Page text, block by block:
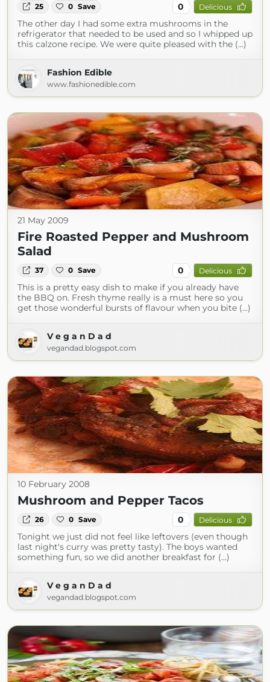
25 0 Save 0 Delicious
The other day I had some extra mushrooms in the
refrigerator that needed to be used and so I whipped up
this calzone recipe. We were quite pleased with the (...)
Fashion Edible
www.fashionedible.com
21 May 2009
Fire Roasted Pepper and Mushroom
Salad
37 0 Save 0 Delicious
This is a pretty easy dish to make if you already have
the BBQ on. Fresh thyme really is a must here so you
get those wonderful bursts of flavour when you bite (...)
V e g a n D a d
vegandad.blogspot.com
10 February 2008
Mushroom and Pepper Tacos
26 0 Save 0 Delicious
Tonight we just did not feel like leftovers (even though
last night's curry was pretty tasty). The boys wanted
something fun, so we did another breakfast for (...)
V e g a n D a d
vegandad.blogspot.com